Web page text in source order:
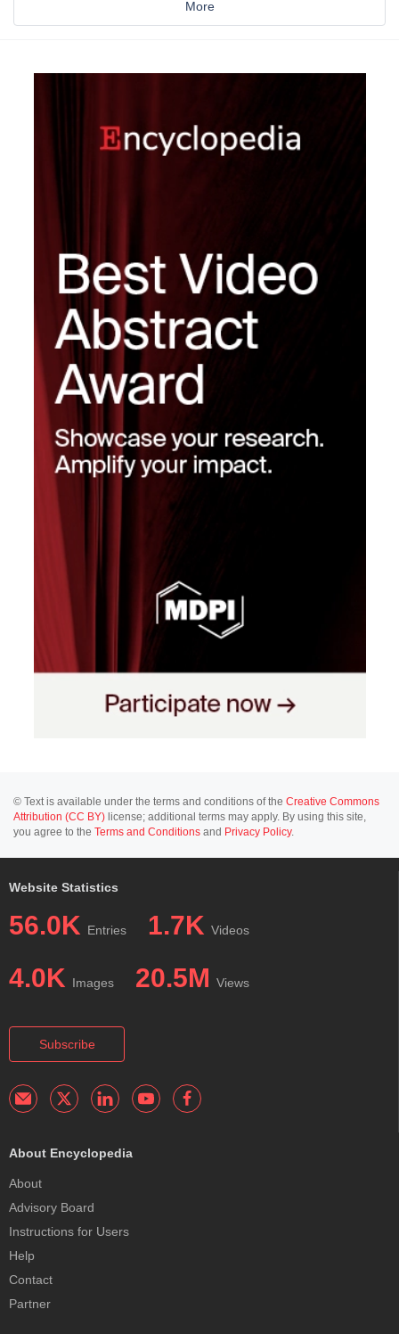
More
© Text is available under the terms and conditions of the Creative Commons
Attribution (CC BY) license; additional terms may apply. By using this site,
you agree to the Terms and Conditions and Privacy Policy.
Website Statistics
56.0K Entries 1.7K Videos
4.0K Images 20.5M Views
Subscribe
About Encyclopedia
About
Advisory Board
Instructions for Users
Help
Contact
Partner